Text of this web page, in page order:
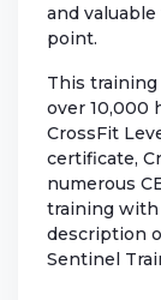
and
point.
This training
over 10,000
CrossFit
certificate,
numerous
training with
description
Sentinel